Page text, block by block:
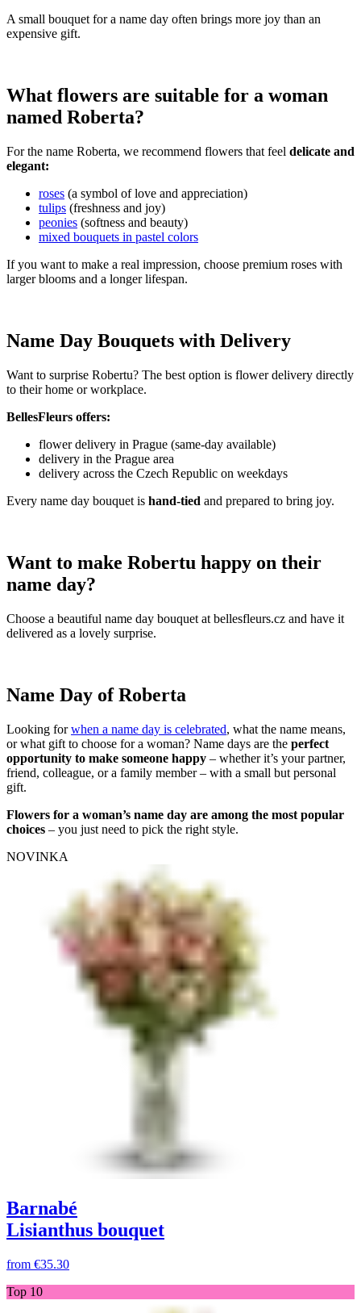
A small bouquet for a name day often brings more joy than an
expensive gift.
What flowers are suitable for a woman
named Roberta?
For the name Roberta, we recommend flowers that feel delicate and
elegant:
roses (a symbol of love and appreciation)
tulips (freshness and joy)
peonies (softness and beauty)
mixed bouquets in pastel colors
If you want to make a real impression, choose premium roses with
larger blooms and a longer lifespan.
Name Day Bouquets with Delivery
Want to surprise Robertu? The best option is flower delivery directly
to their home or workplace.
BellesFleurs offers:
flower delivery in Prague (same-day available)
delivery in the Prague area
delivery across the Czech Republic on weekdays
Every name day bouquet is hand-tied and prepared to bring joy.
Want to make Robertu happy on their
name day?
Choose a beautiful name day bouquet at bellesfleurs.cz and have it
delivered as a lovely surprise.
Name Day of Roberta
Looking forwhen a name day is celebrated, what the name means,
or what gift to choose for a woman? Name days are the perfect
opportunity to make someone happy – whether it’s your partner,
friend, colleague, or a family member – with a small but personal
gift.
Flowers for a woman’s name day are among the most popular
choices – you just need to pick the right style.
NOVINKA
Barnabé
Lisianthus bouquet
from €35.30
Top 10